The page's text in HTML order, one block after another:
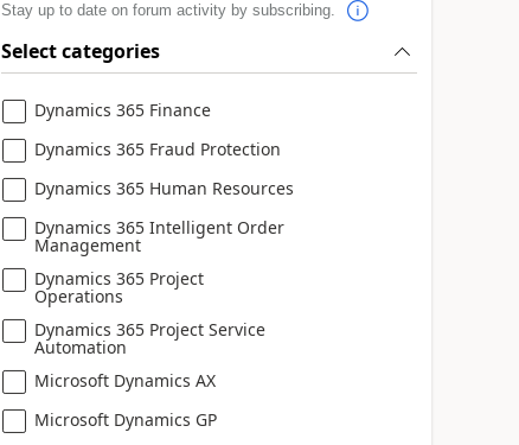
Stay up to date on forum activity by subscribing.
Select categories
Dynamics 365 Finance
Dynamics 365 Fraud Protection
Dynamics 365 Human Resources
Dynamics 365 Intelligent Order
Management
Dynamics 365 Project
Operations
Dynamics 365 Project Service
Automation
Microsoft Dynamics AX
Microsoft Dynamics GP